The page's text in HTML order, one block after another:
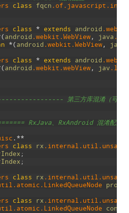
class fqcn .of .javascript
class * extends android .webkit
( android .webkit .WebView , java
* ( android .webkit .WebView , java
class * extends android .webkit
( android .webkit .webView , jav .lang
第三方库混淆（可
RxJava、RxAndroid 混淆配置
. **
class rx .internal .util .unsafe
;
;
class rx .internal .util .unsafe
.atomic .LinkedQueueNode
class rx .internal .util .unsafe
.atomic .LinkedQueueNode